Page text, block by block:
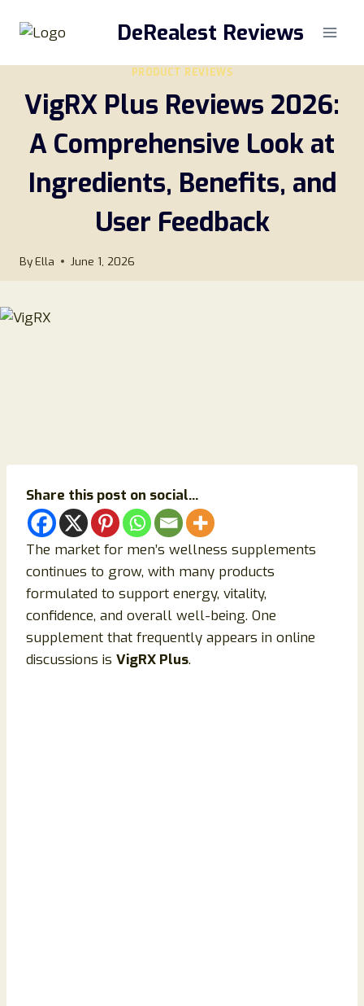
DeRealest Reviews
PRODUCT REVIEWS
VigRX Plus Reviews 2026:
A Comprehensive Look at
Ingredients, Benefits, and
User Feedback
ByElla June 1, 2026
Share this post on social...
The market for men’s wellness supplements
continues to grow, with many products
formulated to support energy, vitality,
confidence, and overall well-being. One
supplement that frequently appears in online
discussions is VigRX Plus.